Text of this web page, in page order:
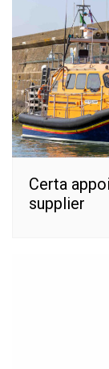
Certa
supplier